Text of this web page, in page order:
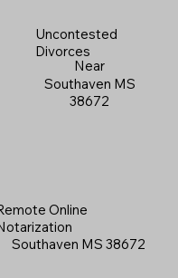
Uncontested
Divorces
Near
Southaven MS
38672
Online
Southaven MS 38672